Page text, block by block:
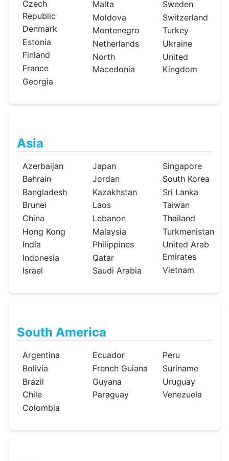
Czech
Republic
Denmark
Estonia
Finland
France
Georgia
Malta
Moldova
Montenegro
Netherlands
North
Macedonia
Sweden
Switzerland
Turkey
Ukraine
United
Kingdom
Asia
Azerbaijan
Bahrain
Bangladesh
Brunei
China
Hong Kong
India
Indonesia
Israel
Japan
Jordan
Kazakhstan
Laos
Lebanon
Malaysia
Philippines
Qatar
Saudi Arabia
Singapore
South Korea
Sri Lanka
Taiwan
Thailand
Turkmenistan
United Arab
Emirates
Vietnam
South America
Argentina
Bolivia
Brazil
Chile
Colombia
Ecuador
French Guiana
Guyana
Paraguay
Peru
Suriname
Uruguay
Venezuela